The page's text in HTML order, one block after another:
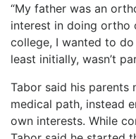
“My father was an
interest in doing ortho
college, I wanted to
least initially, wasn’t
Tabor said his parents
medical path, instead
own interests. While